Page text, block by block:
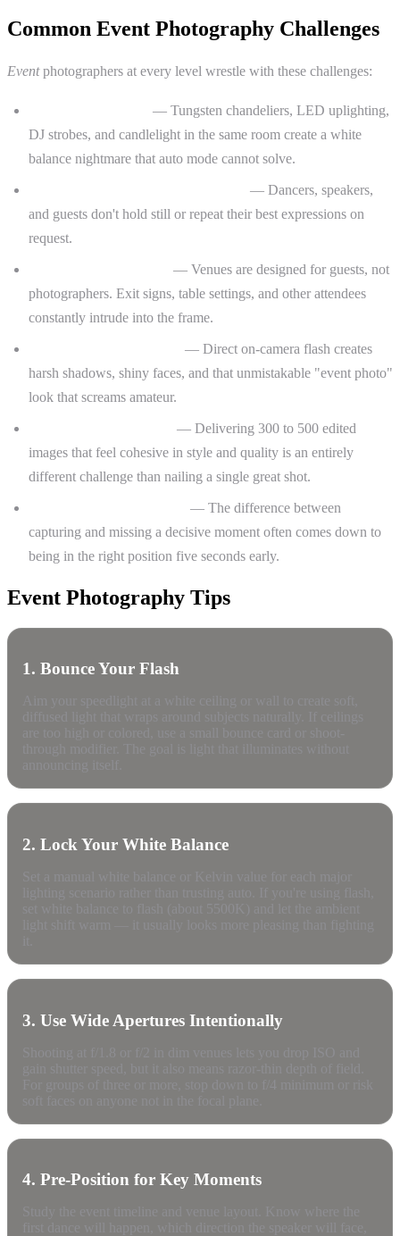
Common Event Photography Challenges
Eventphotographers at every level wrestle with these challenges:
— Tungsten chandeliers, LED uplighting,
DJ strobes, and candlelight in the same room create a white
balance nightmare that auto mode cannot solve.
— Dancers, speakers,
and guests don't hold still or repeat their best expressions on
request.
— Venues are designed for guests, not
photographers. Exit signs, table settings, and other attendees
constantly intrude into the frame.
— Direct on-camera flash creates
harsh shadows, shiny faces, and that unmistakable "event photo"
look that screams amateur.
— Delivering 300 to 500 edited
images that feel cohesive in style and quality is an entirely
different challenge than nailing a single great shot.
— The difference between
capturing and missing a decisive moment often comes down to
being in the right position five seconds early.
Event Photography Tips
1. Bounce Your Flash
2. Lock Your White Balance
3. Use Wide Apertures Intentionally
4. Pre-Position for Key Moments